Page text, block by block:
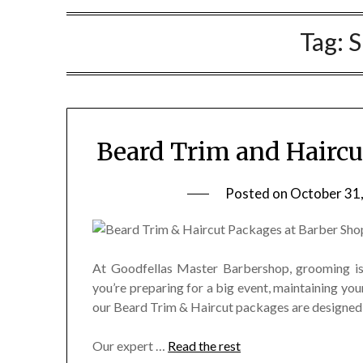
Tag:
Beard Trim and
Posted on October
At Goodfellas Master Barbershop, grooming
you’re preparing for a big event, maintaining
our Beard Trim & Haircut packages are
Our expert … Read the rest